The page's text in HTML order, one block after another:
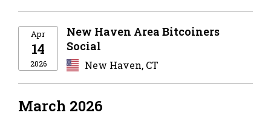
Apr
14
2026
New Haven Area Bitcoiners
Social
New Haven, CT
March 2026